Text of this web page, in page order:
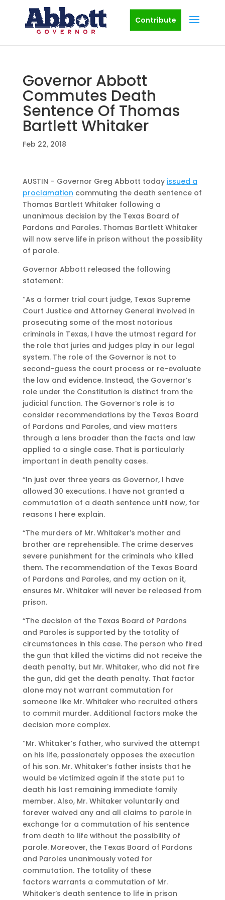
Contribute
Governor Abbott
Commutes Death
Sentence Of Thomas
Bartlett Whitaker
Feb 22, 2018
AUSTIN – Governor Greg Abbott today issued a
proclamation commuting the death sentence of
Thomas Bartlett Whitaker following a
unanimous decision by the Texas Board of
Pardons and Paroles. Thomas Bartlett Whitaker
will now serve life in prison without the possibility
of parole.
Governor Abbott released the following
statement:
“As a former trial court judge, Texas Supreme
Court Justice and Attorney General involved in
prosecuting some of the most notorious
criminals in Texas, I have the utmost regard for
the role that juries and judges play in our legal
system. The role of the Governor is not to
second-guess the court process or re-evaluate
the law and evidence. Instead, the Governor’s
role under the Constitution is distinct from the
judicial function. The Governor’s role is to
consider recommendations by the Texas Board
of Pardons and Paroles, and view matters
through a lens broader than the facts and law
applied to a single case. That is particularly
important in death penalty cases.
“In just over three years as Governor, I have
allowed 30 executions. I have not granted a
commutation of a death sentence until now, for
reasons I here explain.
“The murders of Mr. Whitaker’s mother and
brother are reprehensible. The crime deserves
severe punishment for the criminals who killed
them. The recommendation of the Texas Board
of Pardons and Paroles, and my action on it,
ensures Mr. Whitaker will never be released from
prison.
“The decision of the Texas Board of Pardons
and Paroles is supported by the totality of
circumstances in this case. The person who fired
the gun that killed the victims did not receive the
death penalty, but Mr. Whitaker, who did not fire
the gun, did get the death penalty. That factor
alone may not warrant commutation for
someone like Mr. Whitaker who recruited others
to commit murder. Additional factors make the
decision more complex.
“Mr. Whitaker’s father, who survived the attempt
on his life, passionately opposes the execution
of his son. Mr. Whitaker’s father insists that he
would be victimized again if the state put to
death his last remaining immediate family
member. Also, Mr. Whitaker voluntarily and
forever waived any and all claims to parole in
exchange for a commutation of his sentence
from death to life without the possibility of
parole. Moreover, the Texas Board of Pardons
and Paroles unanimously voted for
commutation. The totality of these
factors warrants a commutation of Mr.
Whitaker’s death sentence to life in prison